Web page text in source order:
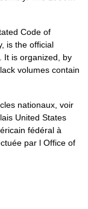
Code of
is the official
It is organized, by
volumes contain
nationaux, voir
United States
fédéral à
par l Office of